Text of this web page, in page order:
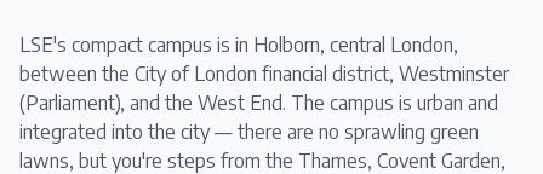
LSE's compact campus is in Holborn, central London,
between the City of London financial district, Westminster
(Parliament), and the West End. The campus is urban and
integrated into the city — there are no sprawling green
lawns, but you're steps from the Thames, Covent Garden,